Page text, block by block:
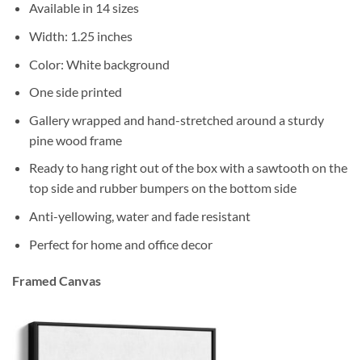
Available in 14 sizes
Width: 1.25 inches
Color: White background
One side printed
Gallery wrapped and hand-stretched around a sturdy
pine wood frame
Ready to hang right out of the box with a sawtooth on the
top side and rubber bumpers on the bottom side
Anti-yellowing, water and fade resistant
Perfect for home and office decor
Framed Canvas